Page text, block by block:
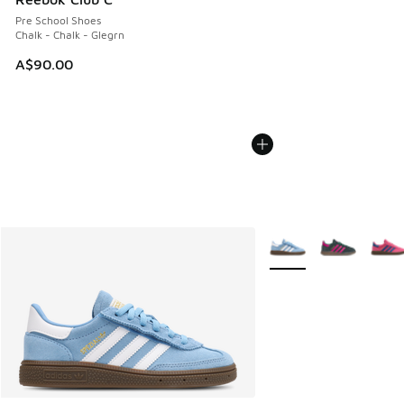
Pre School Shoes
Chalk - Chalk - Glegrn
A$90.00
More Colors Available